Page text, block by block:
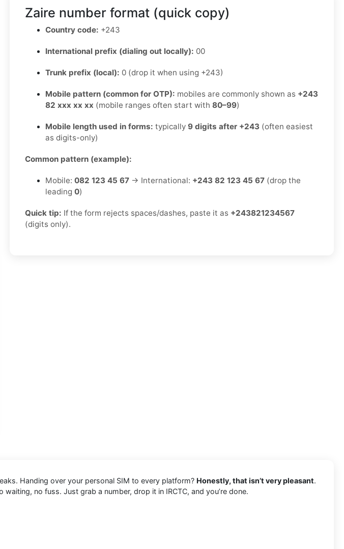
Zaire number format (quick copy)
Country code: +243
International prefix (dialing out locally): 00
Trunk prefix (local): 0 (drop it when using +243)
Mobile pattern (common for OTP): mobiles are commonly shown as +243
82 xxx xx xx (mobile ranges often start with 80–99)
Mobile length used in forms: typically 9 digits after +243 (often easiest
as digits-only)
Common pattern (example):
Mobile: 082 123 45 67 → International: +243 82 123 45 67 (drop the
leading 0)
Quick tip: If the form rejects spaces/dashes, paste it as +243821234567
(digits only).
Handing over your personal SIM to every platform? Honestly, that isn’t very pleasant.
waiting, no fuss. Just grab a number, drop it in IRCTC, and you’re done.